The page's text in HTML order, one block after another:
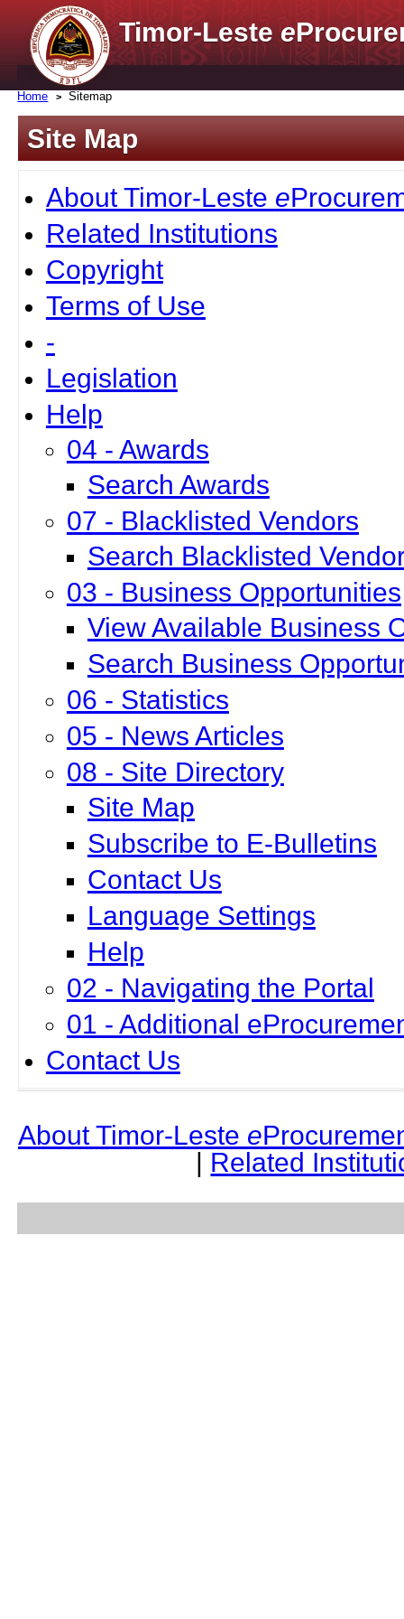
Timor-Lestee
Home Sitemap
Site Map
About Timor-Leste e
Related Institutions
Copyright
Terms of Use
-
Legislation
Help
04 - Awards
Search Awards
07 - Blacklisted Vendors
Search Blacklisted
03 - Business Opportunities
View Available Business
Search Business
06 - Statistics
05 - News Articles
08 - Site Directory
Site Map
Subscribe to E-Bulletins
Contact Us
Language Settings
Help
02 - Navigating the Portal
01 - Additional
Contact Us
About Timor-Leste e
| Related